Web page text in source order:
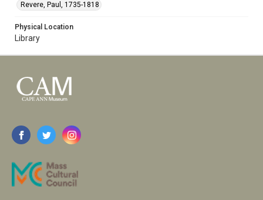
Revere, Paul, 1735-1818
Physical Location
Library